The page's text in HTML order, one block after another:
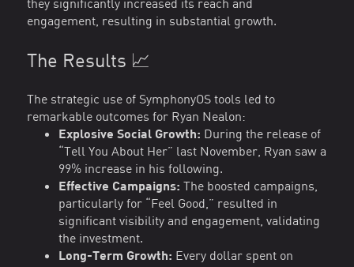
they significantly increased its reach and
engagement, resulting in substantial growth.
The Results 📈
The strategic use of SymphonyOS tools led to
remarkable outcomes for Ryan Nealon:
Explosive Social Growth: During the release of
“Tell You About Her” last November, Ryan saw a
99% increase in his following.
Effective Campaigns: The boosted campaigns,
particularly for “Feel Good,” resulted in
significant visibility and engagement, validating
the investment.
Long-Term Growth: Every dollar spent on